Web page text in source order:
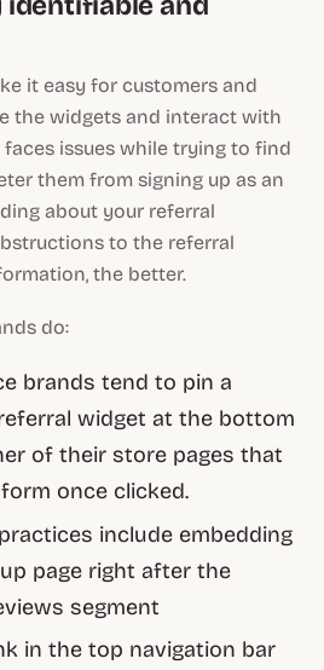
it easy for customers and
the widgets and interact with
issues while trying to find
them from signing up as an
about your referral
to the referral
the better.
do:
brands tend to pin a
widget at the bottom
of their store pages that
once clicked.
include embedding
page right after the
segment
in the top navigation bar